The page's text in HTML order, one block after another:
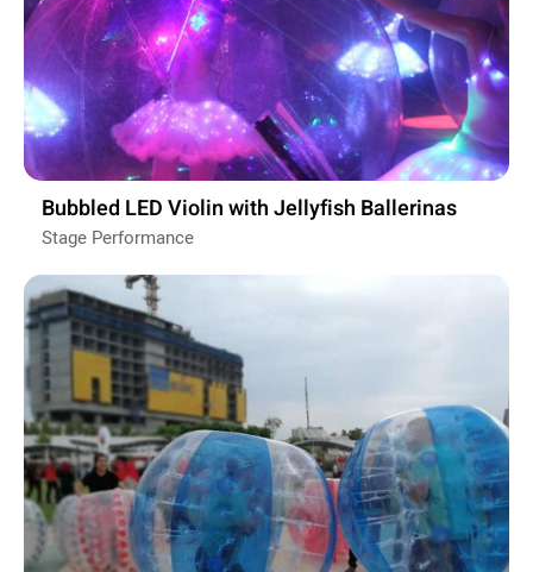
Bubbled LED Violin with Jellyfish Ballerinas
Stage Performance